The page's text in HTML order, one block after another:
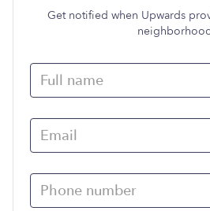
Get notified when Upwards